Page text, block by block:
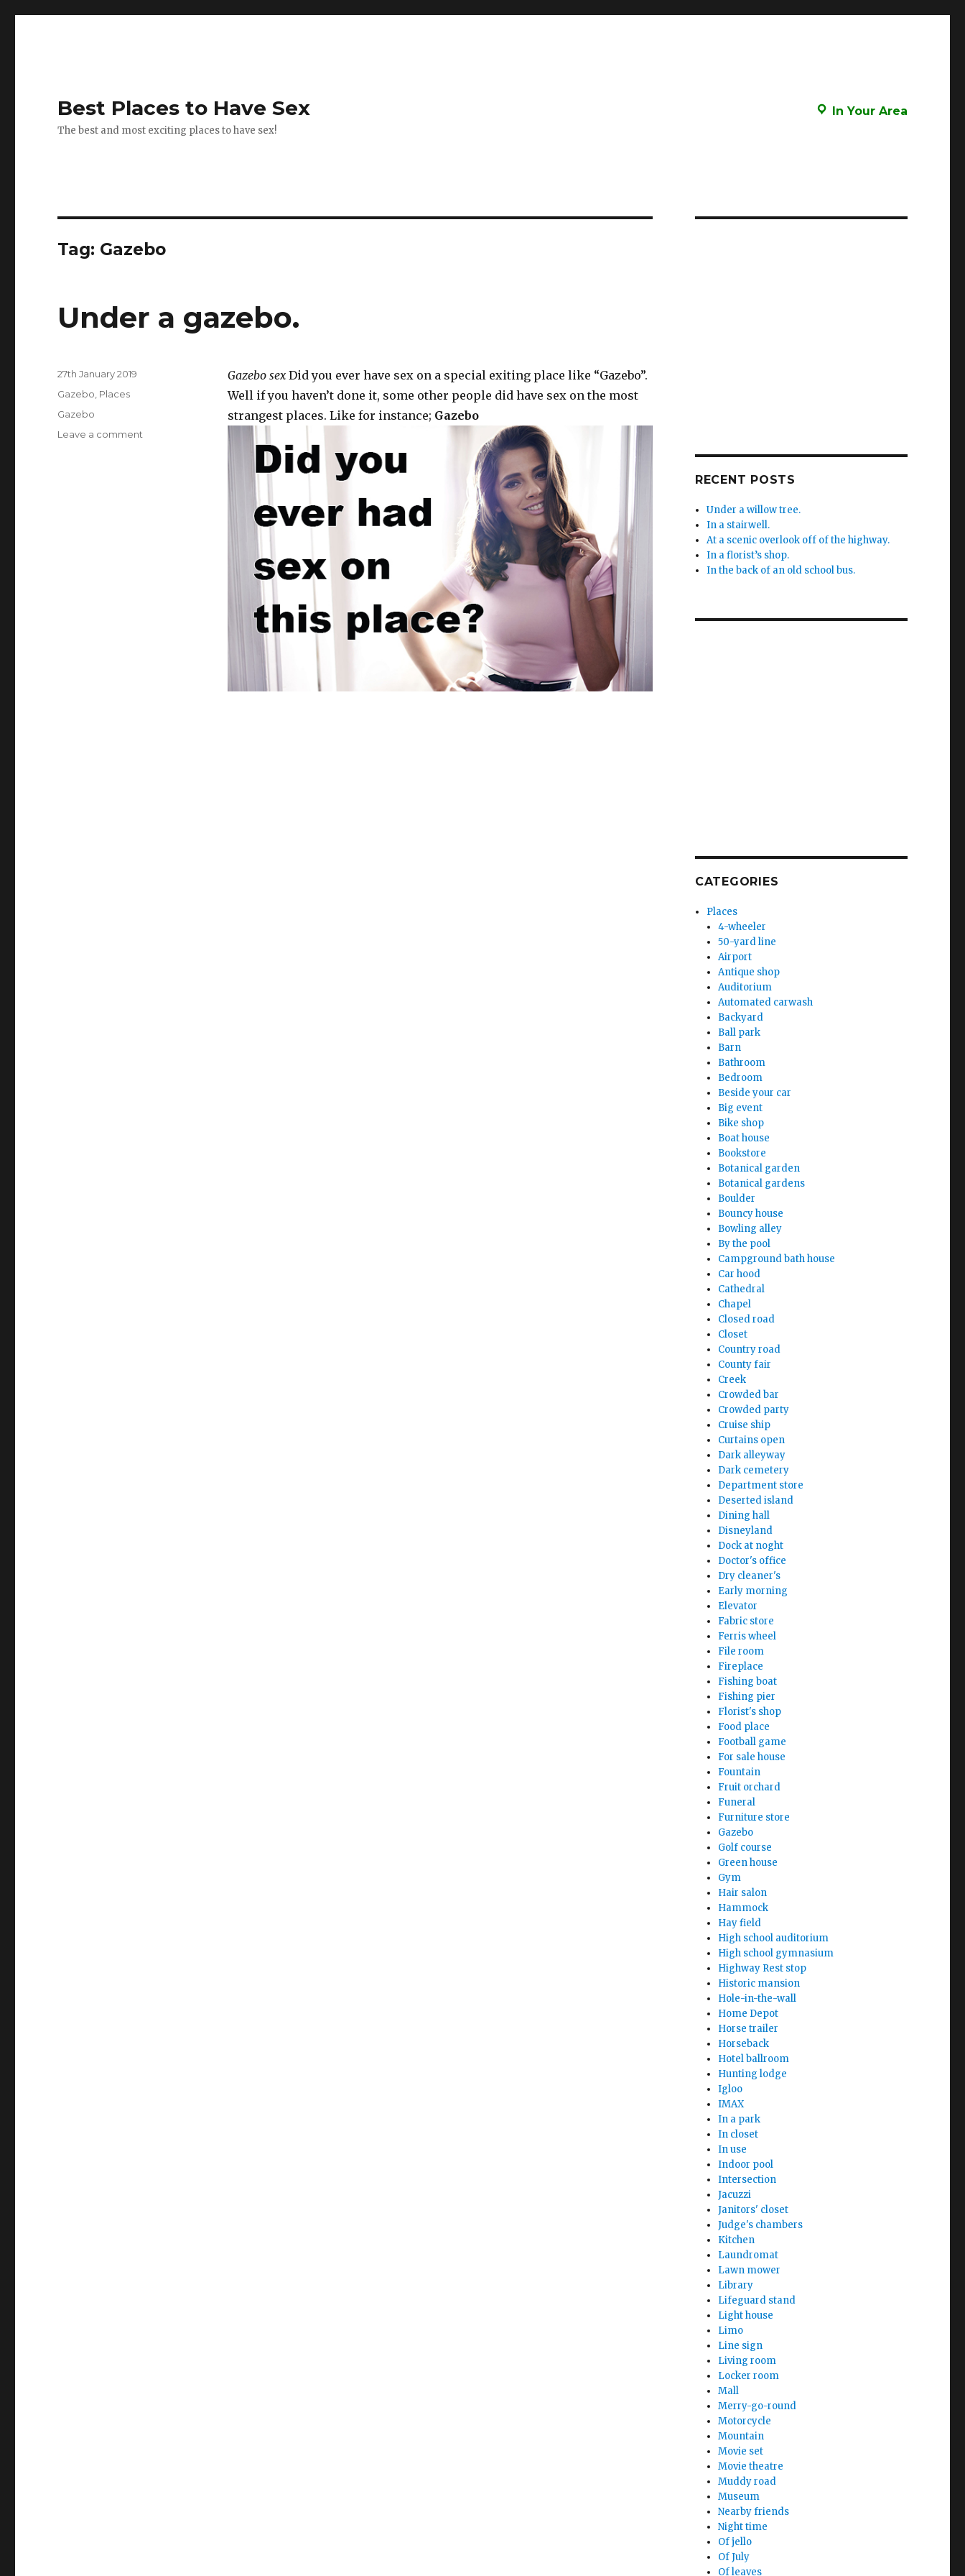
Best Places to Have Sex
The best and most exciting places to have sex!
In Your Area
Tag: Gazebo
Under a gazebo.
Gazebo sexDid you ever have sex on a special exiting place like “Gazebo”.
Well if you haven’t done it, some other people did have sex on the most
strangest places. Like for instance; Gazebo
Posted
on
27th January 2019
Categories
Gazebo Places
Tags
Gazebo
Leave a comment
RECENT POSTS
Under a willow tree.
In a stairwell.
At a scenic overlook off of the highway.
In a florist’s shop.
In the back of an old school bus.
CATEGORIES
Places
4-wheeler
50-yard line
Airport
Antique shop
Auditorium
Automated carwash
Backyard
Ball park
Barn
Bathroom
Bedroom
Beside your car
Big event
Bike shop
Boat house
Bookstore
Botanical garden
Botanical gardens
Boulder
Bouncy house
Bowling alley
By the pool
Campground bath house
Car hood
Cathedral
Chapel
Closed road
Closet
Country road
County fair
Creek
Crowded bar
Crowded party
Cruise ship
Curtains open
Dark alleyway
Dark cemetery
Department store
Deserted island
Dining hall
Disneyland
Dock at noght
Doctor's office
Dry cleaner's
Early morning
Elevator
Fabric store
Ferris wheel
File room
Fireplace
Fishing boat
Fishing pier
Florist's shop
Food place
Football game
For sale house
Fountain
Fruit orchard
Funeral
Furniture store
Gazebo
Golf course
Green house
Gym
Hair salon
Hammock
Hay field
High school auditorium
High school gymnasium
Highway Rest stop
Historic mansion
Hole-in-the-wall
Home Depot
Horse trailer
Horseback
Hotel ballroom
Hunting lodge
Igloo
IMAX
In a park
In closet
In use
Indoor pool
Intersection
Jacuzzi
Janitors' closet
Judge's chambers
Kitchen
Laundromat
Lawn mower
Library
Lifeguard stand
Light house
Limo
Line sign
Living room
Locker room
Mall
Merry-go-round
Motorcycle
Mountain
Movie set
Movie theatre
Muddy road
Museum
Nearby friends
Night time
Of jello
Of July
Of leaves